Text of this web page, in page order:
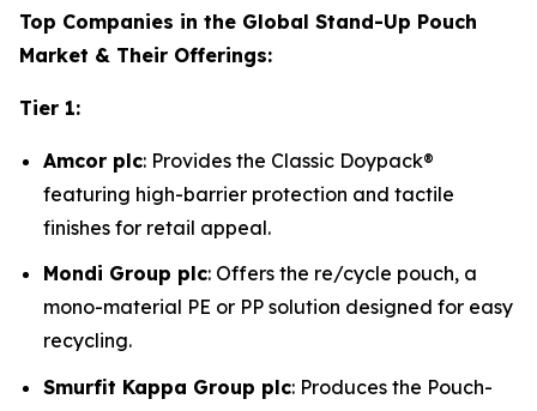
Top Companies in the Global Stand-Up Pouch
Market & Their Offerings:
Tier 1:
Amcor plc: Provides the Classic Doypack®
featuring high-barrier protection and tactile
finishes for retail appeal.
Mondi Group plc: Offers the re/cycle pouch, a
mono-material PE or PP solution designed for easy
recycling.
Smurfit Kappa Group plc: Produces the Pouch-